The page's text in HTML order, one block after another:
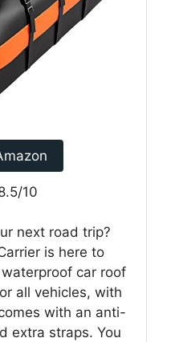
10
next road trip?
is here to
car roof
all vehicles, with
with an anti-
extra straps. You